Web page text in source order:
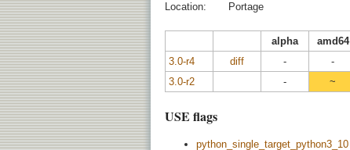
Location:
Portage
alpha amd64
3.0-r4
diff - -
3.0-r2
- ~
USE flags
python_single_target_python3_10